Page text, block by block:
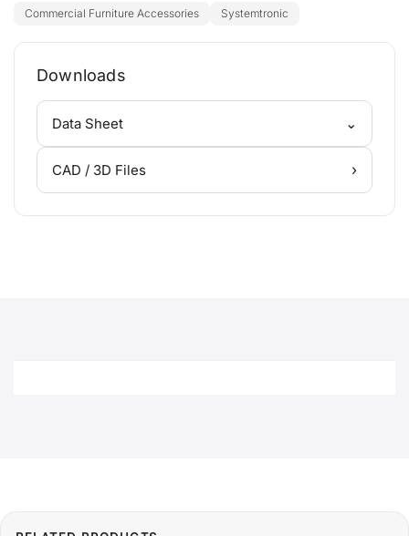
Commercial Furniture Accessories Systemtronic
Downloads
Data Sheet ⌄
CAD / 3D Files ›